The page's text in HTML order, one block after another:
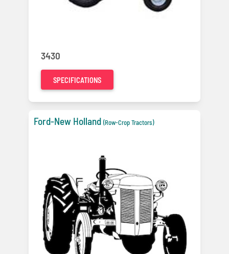
3430
SPECIFICATIONS
Ford-New Holland (Row-Crop Tractors)